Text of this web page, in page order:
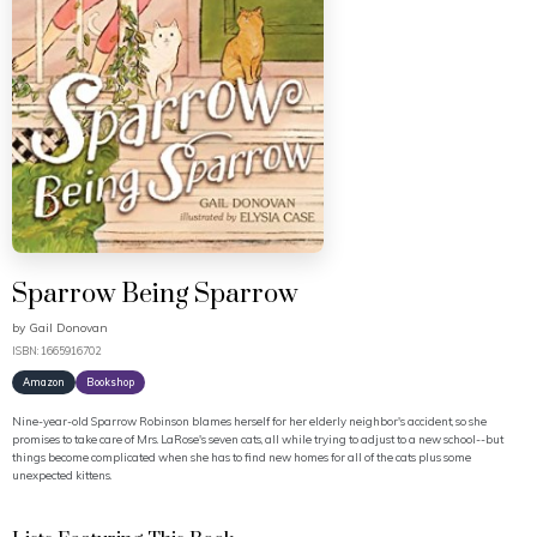
Sparrow Being Sparrow
by Gail Donovan
ISBN: 1665916702
Amazon Bookshop
Nine-year-old Sparrow Robinson blames herself for her elderly neighbor's accident, so she
promises to take care of Mrs. LaRose's seven cats, all while trying to adjust to a new school--but
things become complicated when she has to find new homes for all of the cats plus some
unexpected kittens.